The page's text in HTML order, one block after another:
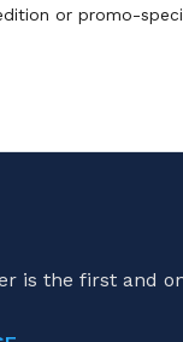
or promo-
is the first and